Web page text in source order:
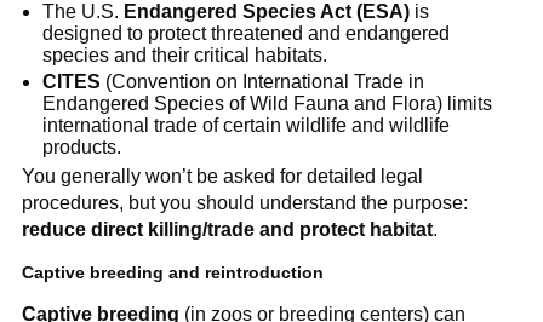
The U.S. Endangered Species Act (ESA) is
designed to protect threatened and endangered
species and their critical habitats.
CITES (Convention on International Trade in
Endangered Species of Wild Fauna and Flora) limits
international trade of certain wildlife and wildlife
products.
You generally won’t be asked for detailed legal
procedures, but you should understand the purpose:
reduce direct killing/trade and protect habitat.
Captive breeding and reintroduction
Captive breeding (in zoos or breeding centers) can